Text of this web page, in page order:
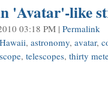
'Avatar'-like
03:18 PM | Permalink
, astronomy, avatar,
, telescopes, thirty